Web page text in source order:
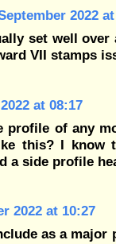
2022
set well
VII stamps
at 08:17
profile of any
this? I know
a side profile
2022 at 10:27
as a major